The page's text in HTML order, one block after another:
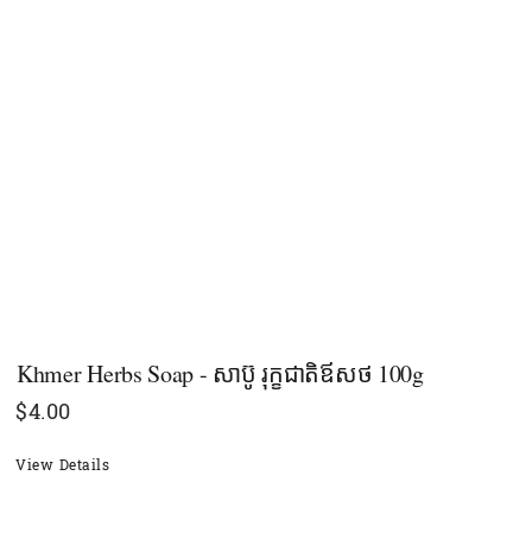
Khmer Herbs Soap - សាប៊ូ រុក្ខជាតិឪសថ 100g
$4.00
View Details